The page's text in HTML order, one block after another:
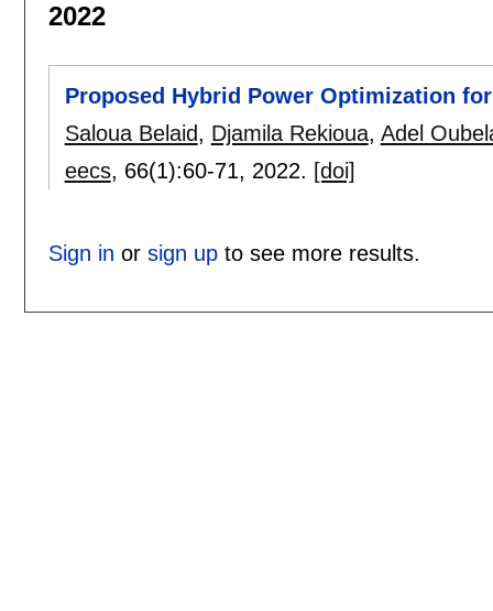
2022
Proposed Hybrid Power Optimization
Saloua Belaid, Djamila Rekioua, Adel
eecs, 66(1):60-71, 2022. [doi]
Sign in or sign upto see more results.